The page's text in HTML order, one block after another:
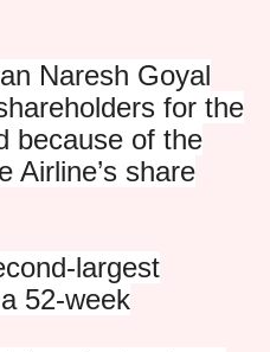
Naresh Goyal
for the
because of the
Airline’s share
largest
52-week